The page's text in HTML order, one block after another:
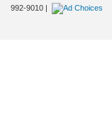
992-9010 |